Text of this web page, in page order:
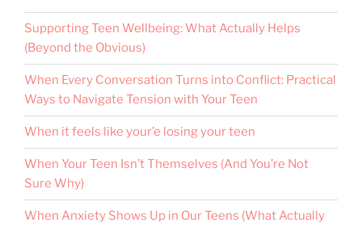
Supporting Teen Wellbeing: What Actually Helps
(Beyond the Obvious)
When Every Conversation Turns into Conflict: Practical
Ways to Navigate Tension with Your Teen
When it feels like your’e losing your teen
When Your Teen Isn’t Themselves (And You’re Not
Sure Why)
When Anxiety Shows Up in Our Teens (What Actually